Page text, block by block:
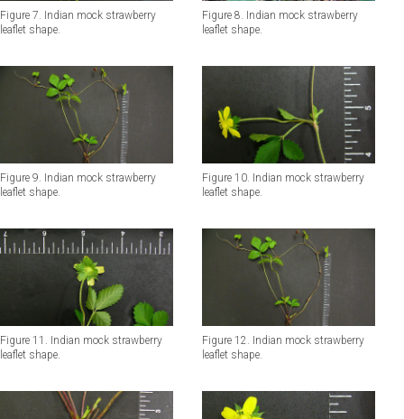
Figure 7. Indian mock strawberry
leaflet shape.
Figure 8. Indian mock strawberry
leaflet shape.
Figure 9. Indian mock strawberry
leaflet shape.
Figure 10. Indian mock strawberry
leaflet shape.
Figure 11. Indian mock strawberry
leaflet shape.
Figure 12. Indian mock strawberry
leaflet shape.